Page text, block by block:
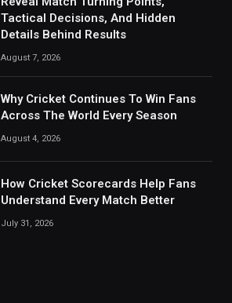
Tactical Decisions, And Hidden
Details Behind Results
August 7, 2026
Why Cricket Continues To Win Fans
Across The World Every Season
August 4, 2026
How Cricket Scorecards Help Fans
Understand Every Match Better
July 31, 2026